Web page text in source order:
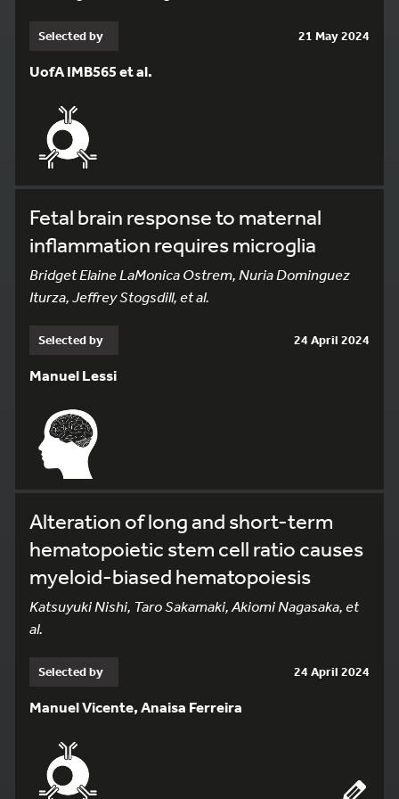
Selected by 21 May 2024
UofA IMB565 et al.
Fetal brain response to maternal
inflammation requires microglia
Bridget Elaine LaMonica Ostrem, Nuria Dominguez
Iturza, Jeffrey Stogsdill, et al.
Selected by 24 April 2024
Manuel Lessi
Alteration of long and short-term
hematopoietic stem cell ratio causes
myeloid-biased hematopoiesis
Katsuyuki Nishi, Taro Sakamaki, Akiomi Nagasaka, et
al.
Selected by 24 April 2024
Manuel Vicente, Anaisa Ferreira